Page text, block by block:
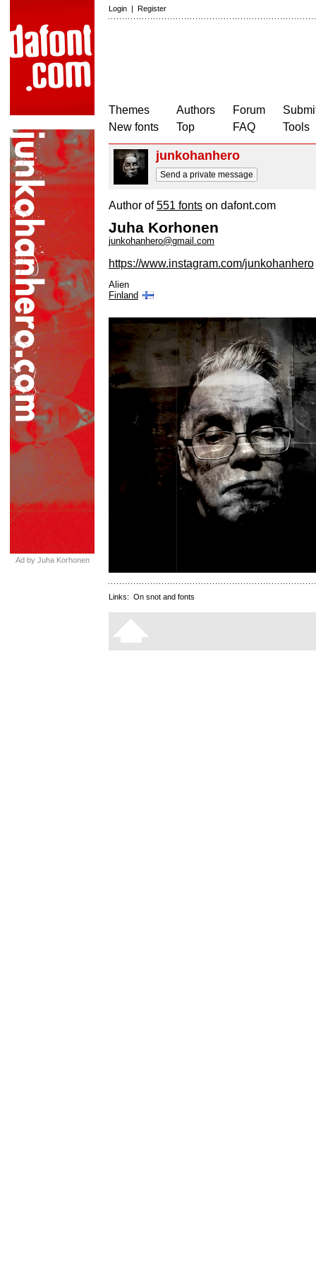
Login | Register
Themes
New fonts
Authors
Top
Forum
FAQ
Tools
Ad by Juha Korhonen
junkohanhero
Send a private message
Author of551 fonts on dafont.com
Juha Korhonen
junkohanhero@gmail.com
https://www.instagram.com/junkohanhero
Alien
Finland
Links: On snot and fonts